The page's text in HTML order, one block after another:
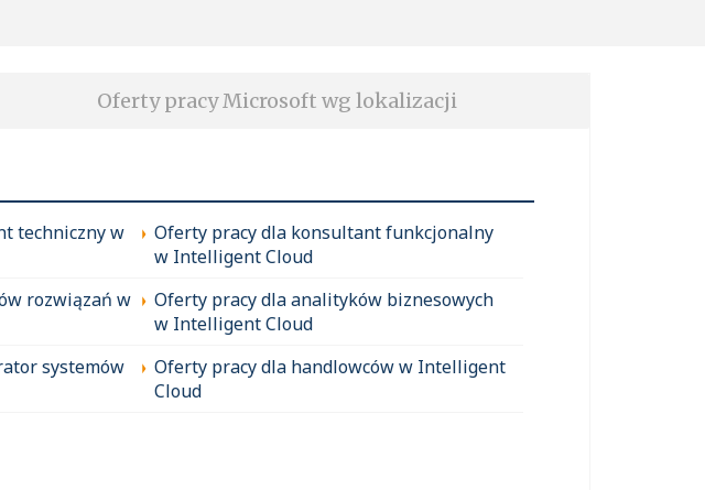
Oferty pracy Microsoft wg lokalizacji
techniczny w
Oferty pracy dla konsultant funkcjonalny
w Intelligent Cloud
rozwiązań w
Oferty pracy dla analityków biznesowych
w Intelligent Cloud
systemów
Oferty pracy dla handlowców w Intelligent
Cloud